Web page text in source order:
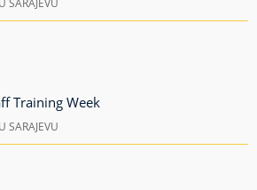
SARAJEVU
Training Week
SARAJEVU